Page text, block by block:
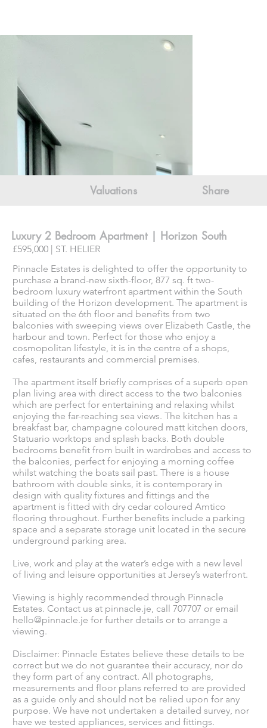
Luxury 2 Bedroom Apartment | Horizon South
£595,000 | ST. HELIER
Pinnacle Estates is delighted to offer the opportunity to
purchase a brand-new sixth-floor, 877 sq. ft two-
bedroom luxury waterfront apartment within the South
building of the Horizon development. The apartment is
situated on the 6th floor and benefits from two
balconies with sweeping views over Elizabeth Castle, the
harbour and town. Perfect for those who enjoy a
cosmopolitan lifestyle, it is in the centre of a shops,
cafes, restaurants and commercial premises.
The apartment itself briefly comprises of a superb open
plan living area with direct access to the two balconies
which are perfect for entertaining and relaxing whilst
enjoying the far-reaching sea views. The kitchen has a
breakfast bar, champagne coloured matt kitchen doors,
Statuario worktops and splash backs. Both double
bedrooms benefit from built in wardrobes and access to
the balconies, perfect for enjoying a morning coffee
whilst watching the boats sail past. There is a house
bathroom with double sinks, it is contemporary in
design with quality fixtures and fittings and the
apartment is fitted with dry cedar coloured Amtico
flooring throughout. Further benefits include a parking
space and a separate storage unit located in the secure
underground parking area.
Live, work and play at the water’s edge with a new level
of living and leisure opportunities at Jersey’s waterfront.
Viewing is highly recommended through Pinnacle
Estates. Contact us at pinnacle.je, call 707707 or email
hello@pinnacle.je for further details or to arrange a
viewing.
Disclaimer: Pinnacle Estates believe these details to be
correct but we do not guarantee their accuracy, nor do
they form part of any contract. All photographs,
measurements and floor plans referred to are provided
as a guide only and should not be relied upon for any
purpose. We have not undertaken a detailed survey, nor
have we tested appliances, services and fittings.
Share
Valuations